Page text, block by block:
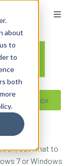
about
to
to
both
ToolBox
but what to
7 or Windows